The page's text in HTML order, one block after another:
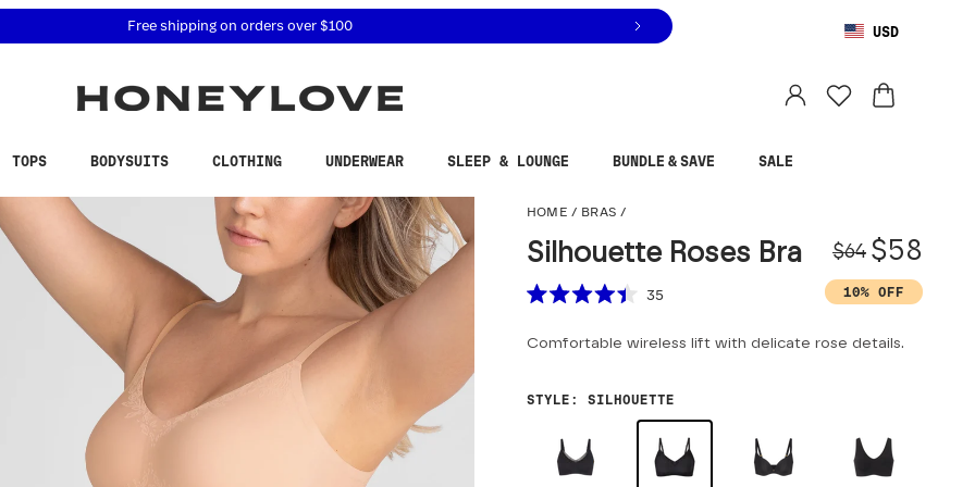
related questions at 855-740-8229.
Free shipping on orders over $100 USD
TOPS BODYSUITS CLOTHING UNDERWEAR SLEEP & LOUNGE BUNDLE & SAVE SALE
HOME / BRAS /
Silhouette Roses Bra $64 Sale
$58
Scroll to reviews
out
35 10% OFF
Comfortable wireless lift with delicate rose details.
STYLE : SILHOUETTE